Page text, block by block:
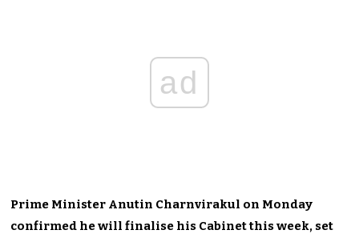
ad
Prime Minister Anutin Charnvirakul on Monday
confirmed he will finalise his Cabinet this week, set